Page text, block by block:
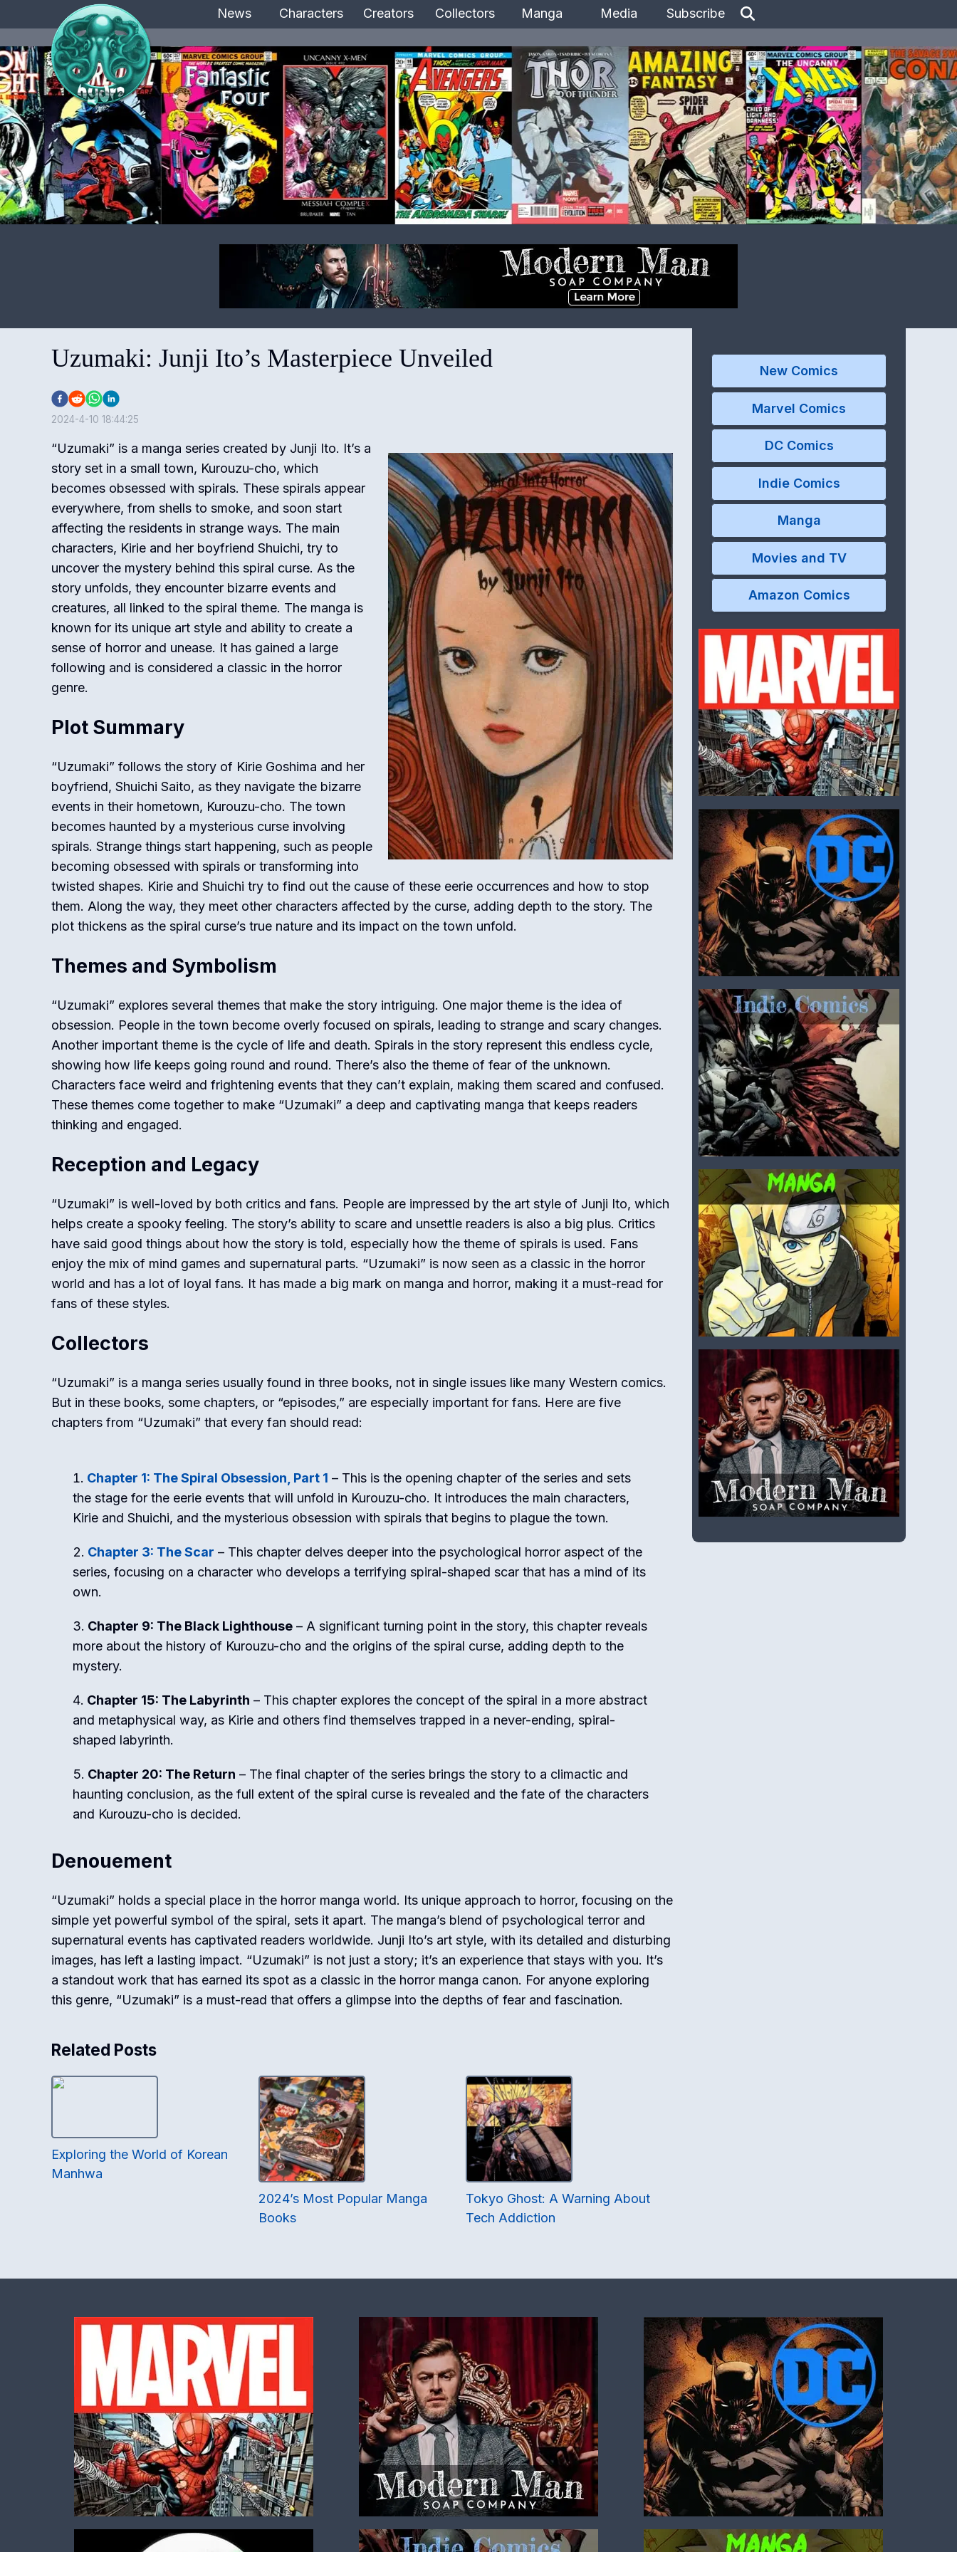
News Characters Creators Collectors Manga Media Subscribe
Uzumaki: Junji Ito’s Masterpiece Unveiled
2024-4-10 18:44:25
“Uzumaki” is a manga series created by Junji Ito. It’s a
story set in a small town, Kurouzu-cho, which
becomes obsessed with spirals. These spirals appear
everywhere, from shells to smoke, and soon start
affecting the residents in strange ways. The main
characters, Kirie and her boyfriend Shuichi, try to
uncover the mystery behind this spiral curse. As the
story unfolds, they encounter bizarre events and
creatures, all linked to the spiral theme. The manga is
known for its unique art style and ability to create a
sense of horror and unease. It has gained a large
following and is considered a classic in the horror
genre.
Plot Summary
“Uzumaki” follows the story of Kirie Goshima and her
boyfriend, Shuichi Saito, as they navigate the bizarre
events in their hometown, Kurouzu-cho. The town
becomes haunted by a mysterious curse involving
spirals. Strange things start happening, such as people
becoming obsessed with spirals or transforming into
twisted shapes. Kirie and Shuichi try to find out the cause of these eerie occurrences and how to stop
them. Along the way, they meet other characters affected by the curse, adding depth to the story. The
plot thickens as the spiral curse’s true nature and its impact on the town unfold.
Themes and Symbolism
“Uzumaki” explores several themes that make the story intriguing. One major theme is the idea of
obsession. People in the town become overly focused on spirals, leading to strange and scary changes.
Another important theme is the cycle of life and death. Spirals in the story represent this endless cycle,
showing how life keeps going round and round. There’s also the theme of fear of the unknown.
Characters face weird and frightening events that they can’t explain, making them scared and confused.
These themes come together to make “Uzumaki” a deep and captivating manga that keeps readers
thinking and engaged.
Reception and Legacy
“Uzumaki” is well-loved by both critics and fans. People are impressed by the art style of Junji Ito, which
helps create a spooky feeling. The story’s ability to scare and unsettle readers is also a big plus. Critics
have said good things about how the story is told, especially how the theme of spirals is used. Fans
enjoy the mix of mind games and supernatural parts. “Uzumaki” is now seen as a classic in the horror
world and has a lot of loyal fans. It has made a big mark on manga and horror, making it a must-read for
fans of these styles.
Collectors
“Uzumaki” is a manga series usually found in three books, not in single issues like many Western comics.
But in these books, some chapters, or “episodes,” are especially important for fans. Here are five
chapters from “Uzumaki” that every fan should read:
Chapter 1: The Spiral Obsession, Part 1 – This is the opening chapter of the series and sets
the stage for the eerie events that will unfold in Kurouzu-cho. It introduces the main characters,
Kirie and Shuichi, and the mysterious obsession with spirals that begins to plague the town.
Chapter 3: The Scar – This chapter delves deeper into the psychological horror aspect of the
series, focusing on a character who develops a terrifying spiral-shaped scar that has a mind of its
own.
Chapter 9: The Black Lighthouse – A significant turning point in the story, this chapter reveals
more about the history of Kurouzu-cho and the origins of the spiral curse, adding depth to the
mystery.
Chapter 15: The Labyrinth – This chapter explores the concept of the spiral in a more abstract
and metaphysical way, as Kirie and others find themselves trapped in a never-ending, spiral-
shaped labyrinth.
Chapter 20: The Return – The final chapter of the series brings the story to a climactic and
haunting conclusion, as the full extent of the spiral curse is revealed and the fate of the characters
and Kurouzu-cho is decided.
Denouement
“Uzumaki” holds a special place in the horror manga world. Its unique approach to horror, focusing on the
simple yet powerful symbol of the spiral, sets it apart. The manga’s blend of psychological terror and
supernatural events has captivated readers worldwide. Junji Ito’s art style, with its detailed and disturbing
images, has left a lasting impact. “Uzumaki” is not just a story; it’s an experience that stays with you. It’s
a standout work that has earned its spot as a classic in the horror manga canon. For anyone exploring
this genre, “Uzumaki” is a must-read that offers a glimpse into the depths of fear and fascination.
Related Posts
Exploring the World of Korean
Manhwa
2024’s Most Popular Manga
Books
Tokyo Ghost: A Warning About
Tech Addiction
New Comics
Marvel Comics
DC Comics
Indie Comics
Manga
Movies and TV
Amazon Comics